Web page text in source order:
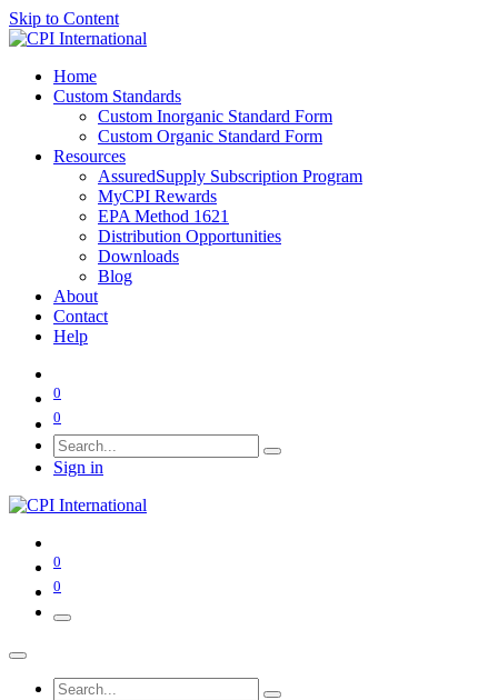
Skip to Content
Home
Custom Standards
Custom Inorganic Standard Form
Custom Organic Standard Form
Resources
AssuredSupply Subscription Program
MyCPI Rewards
EPA Method 1621
Distribution Opportunities
Downloads
Blog
About
Contact
Help
0
0
Sign in
0
0